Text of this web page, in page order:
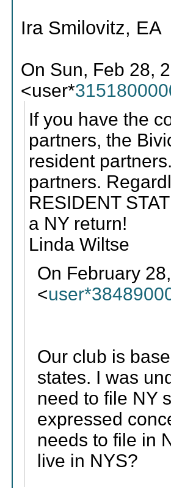
Ira Smilovitz, EA
On Sun, Feb 28,
<user*
If you have the
partners, the
resident
partners.
RESIDENT
a NY return!
Linda Wiltse
On February
<
Our club is
states. I was
need to file NY
expressed
needs to file in
live in NYS?